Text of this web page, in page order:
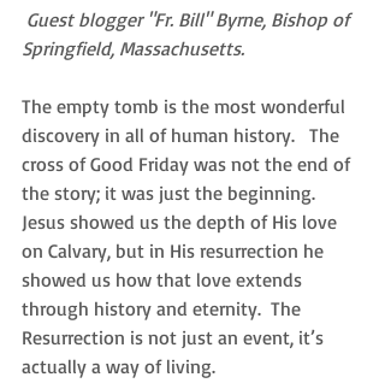
Guest blogger "Fr. Bill" Byrne, Bishop of
Springfield, Massachusetts.
The empty tomb is the most wonderful
discovery in all of human history.   The
cross of Good Friday was not the end of
the story; it was just the beginning.
Jesus showed us the depth of His love
on Calvary, but in His resurrection he
showed us how that love extends
through history and eternity.  The
Resurrection is not just an event, it’s
actually a way of living.